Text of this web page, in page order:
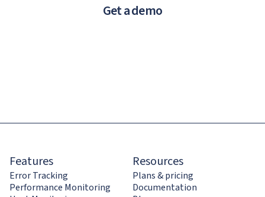
Get a demo
Features
Error Tracking
Performance Monitoring
Resources
Plans & pricing
Documentation